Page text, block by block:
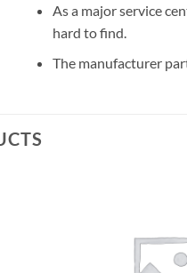
As a major service
hard to find.
The manufacturer